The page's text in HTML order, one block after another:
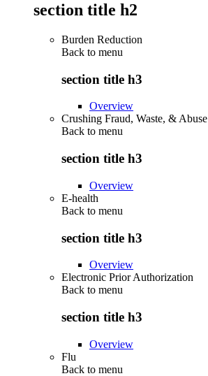
section title h2
Burden Reduction
Back to menu
section title h3
Overview
Crushing Fraud, Waste, & Abuse
Back to menu
section title h3
Overview
E-health
Back to menu
section title h3
Overview
Electronic Prior Authorization
Back to menu
section title h3
Overview
Flu
Back to menu